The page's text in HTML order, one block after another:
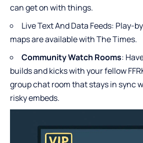
can get on with things.
Live Text And Data Feeds: Play-
maps are available with The Times.
Community Watch Rooms:
builds and kicks with your fellow
group chat room that stays in sync
risky embeds.